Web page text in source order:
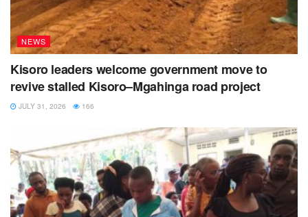
NEWS
Kisoro leaders welcome government move to
revive stalled Kisoro–Mgahinga road project
JULY 31, 2026 166